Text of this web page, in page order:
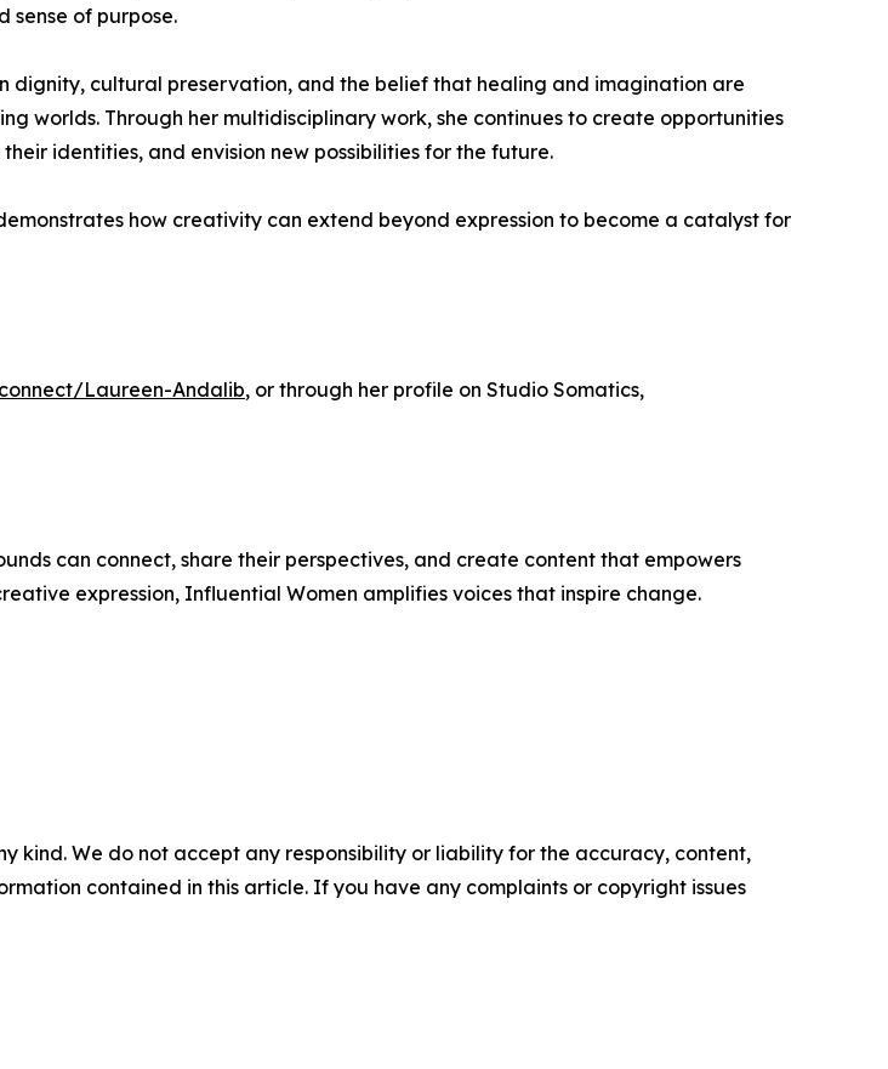
sense of purpose.
dignity, cultural preservation, and the belief that healing and imagination are
worlds. Through her multidisciplinary work, she continues to create opportunities
identities, and envision new possibilities for the future.
how creativity can extend beyond expression to become a catalyst for
Laureen-Andalib, or through her profile on Studio Somatics,
can connect, share their perspectives, and create content that empowers
expression, Influential Women amplifies voices that inspire change.
kind. We do not accept any responsibility or liability for the accuracy, content,
contained in this article. If you have any complaints or copyright issues